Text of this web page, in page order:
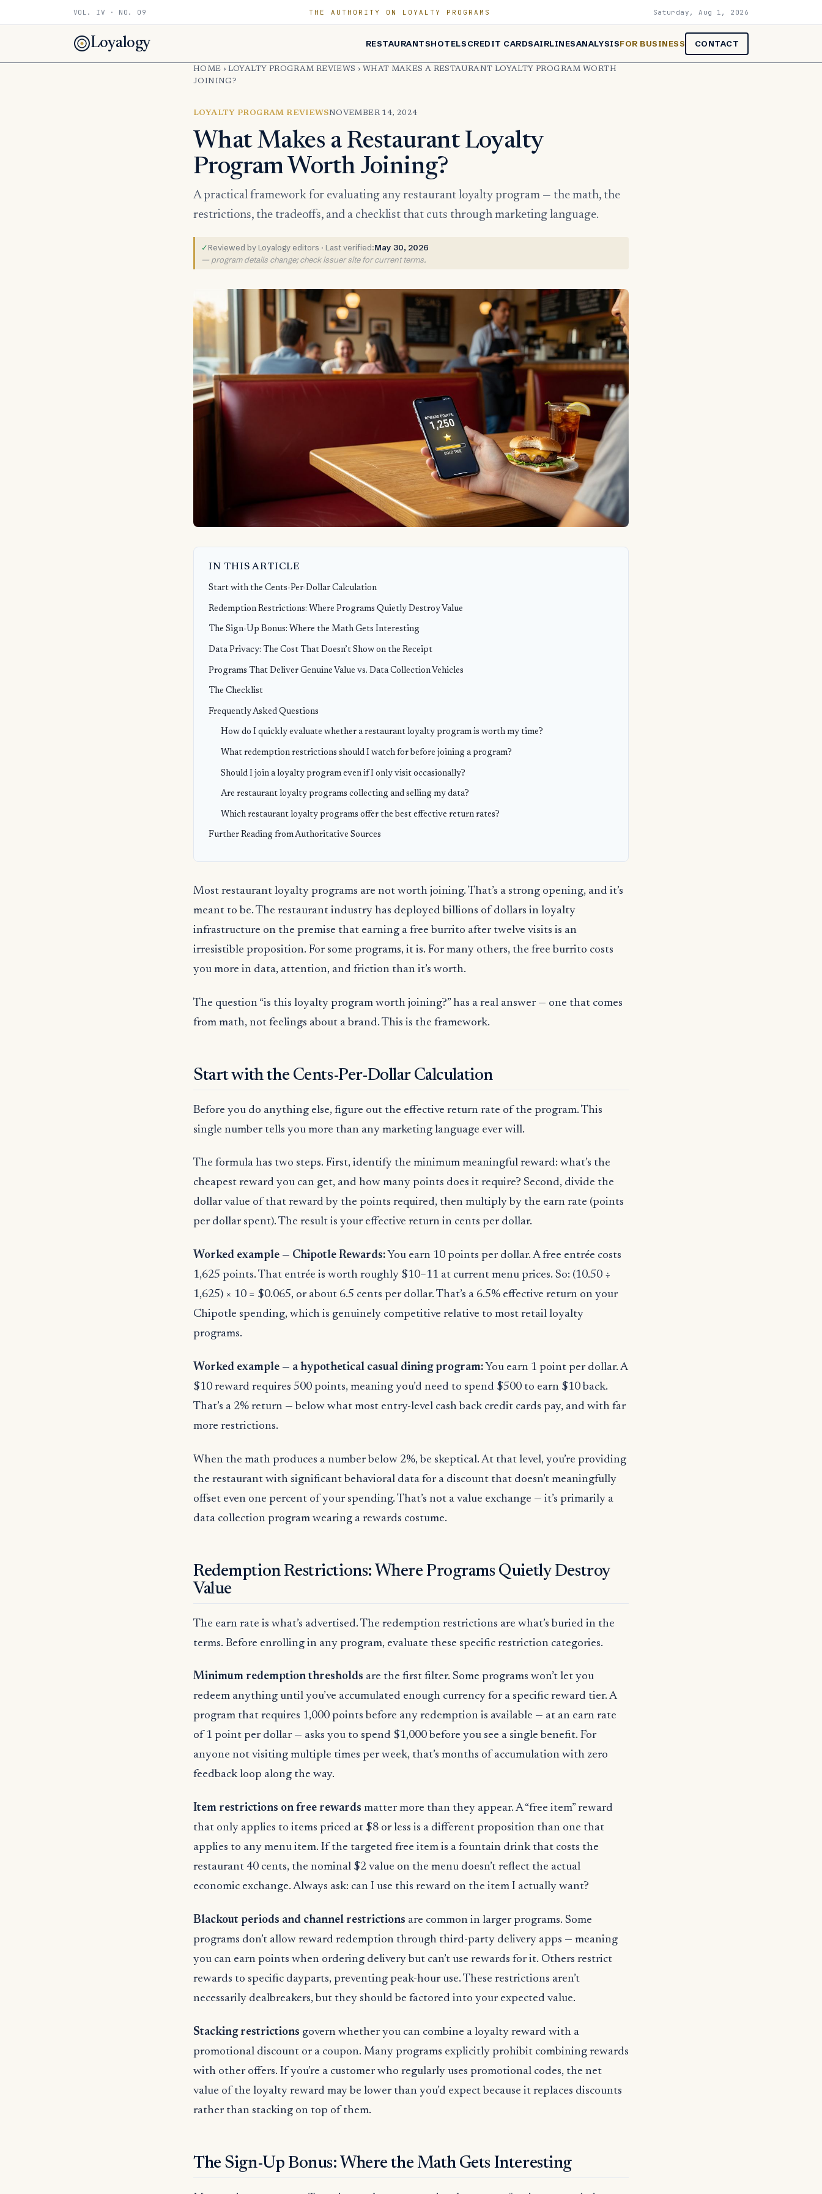
VOL. IV · NO. 09 THE AUTHORITY ON LOYALTY PROGRAMS Saturday, Aug 1, 2026
Loyalogy RESTAURANTSHOTELSCREDIT CARDSAIRLINESANALYSISFOR BUSINESS CONTACT
HOME › LOYALTY PROGRAM REVIEWS › WHAT MAKES A RESTAURANT LOYALTY PROGRAM WORTH
JOINING?
LOYALTY PROGRAM REVIEWSNOVEMBER 14, 2024
What Makes a Restaurant Loyalty
Program Worth Joining?
A practical framework for evaluating any restaurant loyalty program — the math, the
restrictions, the tradeoffs, and a checklist that cuts through marketing language.
✓Reviewed by Loyalogy editors · Last verified:May 30, 2026
— program details change; check issuer site for current terms.
IN THIS ARTICLE
Start with the Cents-Per-Dollar Calculation
Redemption Restrictions: Where Programs Quietly Destroy Value
The Sign-Up Bonus: Where the Math Gets Interesting
Data Privacy: The Cost That Doesn’t Show on the Receipt
Programs That Deliver Genuine Value vs. Data Collection Vehicles
The Checklist
Frequently Asked Questions
How do I quickly evaluate whether a restaurant loyalty program is worth my time?
What redemption restrictions should I watch for before joining a program?
Should I join a loyalty program even if I only visit occasionally?
Are restaurant loyalty programs collecting and selling my data?
Which restaurant loyalty programs offer the best effective return rates?
Further Reading from Authoritative Sources
Most restaurant loyalty programs are not worth joining. That’s a strong opening, and it’s
meant to be. The restaurant industry has deployed billions of dollars in loyalty
infrastructure on the premise that earning a free burrito after twelve visits is an
irresistible proposition. For some programs, it is. For many others, the free burrito costs
you more in data, attention, and friction than it’s worth.
The question “is this loyalty program worth joining?” has a real answer — one that comes
from math, not feelings about a brand. This is the framework.
Start with the Cents-Per-Dollar Calculation
Before you do anything else, figure out the effective return rate of the program. This
single number tells you more than any marketing language ever will.
The formula has two steps. First, identify the minimum meaningful reward: what’s the
cheapest reward you can get, and how many points does it require? Second, divide the
dollar value of that reward by the points required, then multiply by the earn rate (points
per dollar spent). The result is your effective return in cents per dollar.
Worked example — Chipotle Rewards: You earn 10 points per dollar. A free entrée costs
1,625 points. That entrée is worth roughly $10–11 at current menu prices. So: (10.50 ÷
1,625) × 10 = $0.065, or about 6.5 cents per dollar. That’s a 6.5% effective return on your
Chipotle spending, which is genuinely competitive relative to most retail loyalty
programs.
Worked example — a hypothetical casual dining program: You earn 1 point per dollar. A
$10 reward requires 500 points, meaning you’d need to spend $500 to earn $10 back.
That’s a 2% return — below what most entry-level cash back credit cards pay, and with far
more restrictions.
When the math produces a number below 2%, be skeptical. At that level, you’re providing
the restaurant with significant behavioral data for a discount that doesn’t meaningfully
offset even one percent of your spending. That’s not a value exchange — it’s primarily a
data collection program wearing a rewards costume.
Redemption Restrictions: Where Programs Quietly Destroy
Value
The earn rate is what’s advertised. The redemption restrictions are what’s buried in the
terms. Before enrolling in any program, evaluate these specific restriction categories.
Minimum redemption thresholds are the first filter. Some programs won’t let you
redeem anything until you’ve accumulated enough currency for a specific reward tier. A
program that requires 1,000 points before any redemption is available — at an earn rate
of 1 point per dollar — asks you to spend $1,000 before you see a single benefit. For
anyone not visiting multiple times per week, that’s months of accumulation with zero
feedback loop along the way.
Item restrictions on free rewards matter more than they appear. A “free item” reward
that only applies to items priced at $8 or less is a different proposition than one that
applies to any menu item. If the targeted free item is a fountain drink that costs the
restaurant 40 cents, the nominal $2 value on the menu doesn’t reflect the actual
economic exchange. Always ask: can I use this reward on the item I actually want?
Blackout periods and channel restrictions are common in larger programs. Some
programs don’t allow reward redemption through third-party delivery apps — meaning
you can earn points when ordering delivery but can’t use rewards for it. Others restrict
rewards to specific dayparts, preventing peak-hour use. These restrictions aren’t
necessarily dealbreakers, but they should be factored into your expected value.
Stacking restrictions govern whether you can combine a loyalty reward with a
promotional discount or a coupon. Many programs explicitly prohibit combining rewards
with other offers. If you’re a customer who regularly uses promotional codes, the net
value of the loyalty reward may be lower than you’d expect because it replaces discounts
rather than stacking on top of them.
The Sign-Up Bonus: Where the Math Gets Interesting